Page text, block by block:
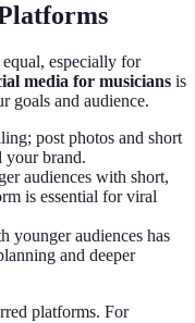
especially for
media for musicians is
goals and audience.
post photos and short
your brand.
audiences with short,
is essential for viral
younger audiences has
and deeper
platforms. For